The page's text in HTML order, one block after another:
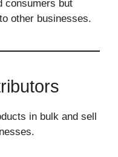
consumers but
other businesses.
in bulk and sell